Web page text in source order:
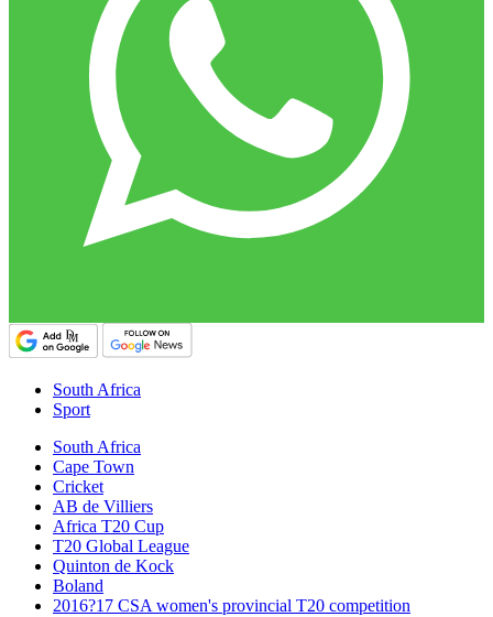
South Africa
Sport
South Africa
Cape Town
Cricket
AB de Villiers
Africa T20 Cup
T20 Global League
Quinton de Kock
Boland
2016?17 CSA women's provincial T20 competition